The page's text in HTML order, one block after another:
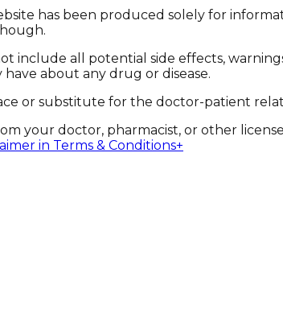
has been produced solely for
include all potential side effects,
about any drug or disease.
or substitute for the doctor-patient
your doctor, pharmacist, or other
in Terms & Conditions+